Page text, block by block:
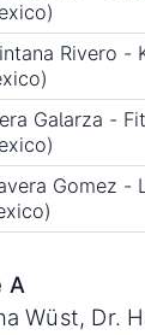
Rivero -
Galarza -
Gomez -
A
Wüst, Dr.